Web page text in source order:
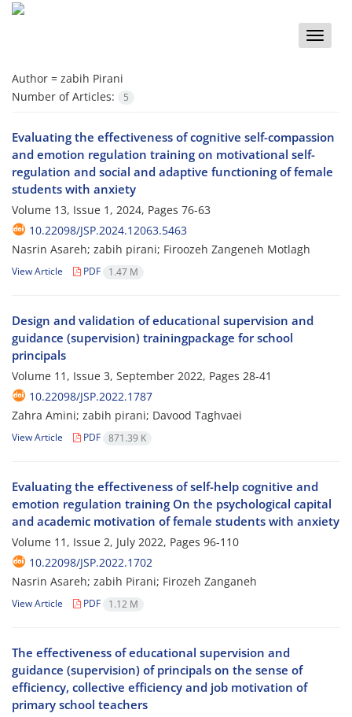
Toggle
Author = zabih Pirani
Number of Articles:
5
Evaluating the effectiveness of cognitive self-compassion
and emotion regulation training on motivational self-
regulation and social and adaptive functioning of female
students with anxiety
Volume 13, Issue 1, 2024, Pages 76-63
10.22098/JSP.2024.12063.5463
Nasrin Asareh; zabih pirani; Firoozeh Zangeneh Motlagh
View Article PDF 1.47 M
Design and validation of educational supervision and
guidance (supervision) trainingpackage for school
principals
Volume 11, Issue 3, September 2022, Pages 28-41
10.22098/JSP.2022.1787
Zahra Amini; zabih pirani; Davood Taghvaei
View Article PDF 871.39 K
Evaluating the effectiveness of self-help cognitive and
emotion regulation training On the psychological capital
and academic motivation of female students with anxiety
Volume 11, Issue 2, July 2022, Pages 96-110
10.22098/JSP.2022.1702
Nasrin Asareh; zabih Pirani; Firozeh Zanganeh
View Article PDF 1.12 M
The effectiveness of educational supervision and
guidance (supervision) of principals on the sense of
efficiency, collective efficiency and job motivation of
primary school teachers